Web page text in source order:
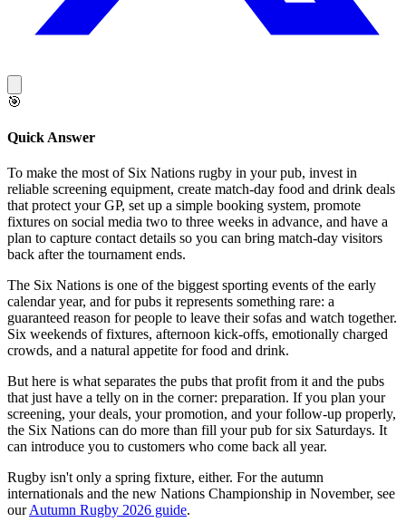
🎯
Quick Answer
To make the most of Six Nations rugby in your pub, invest in
reliable screening equipment, create match-day food and drink deals
that protect your GP, set up a simple booking system, promote
fixtures on social media two to three weeks in advance, and have a
plan to capture contact details so you can bring match-day visitors
back after the tournament ends.
The Six Nations is one of the biggest sporting events of the early
calendar year, and for pubs it represents something rare: a
guaranteed reason for people to leave their sofas and watch together.
Six weekends of fixtures, afternoon kick-offs, emotionally charged
crowds, and a natural appetite for food and drink.
But here is what separates the pubs that profit from it and the pubs
that just have a telly on in the corner: preparation. If you plan your
screening, your deals, your promotion, and your follow-up properly,
the Six Nations can do more than fill your pub for six Saturdays. It
can introduce you to customers who come back all year.
Rugby isn't only a spring fixture, either. For the autumn
internationals and the new Nations Championship in November, see
ourAutumn Rugby 2026 guide.